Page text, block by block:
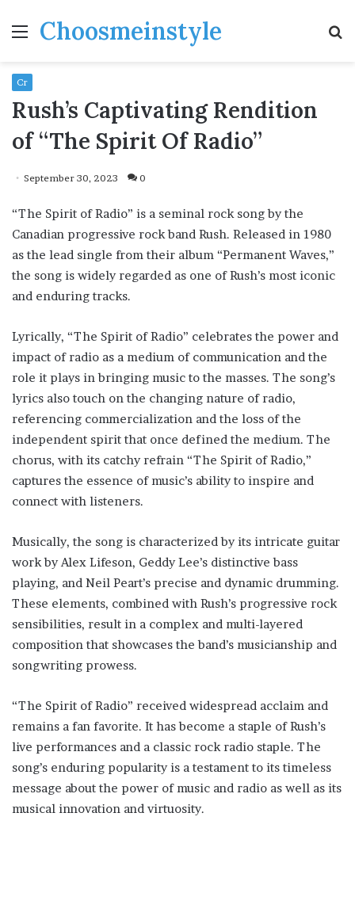
MenuChoosmeinstyle
Cr
Rush’s Captivating Rendition
of “The Spirit Of Radio”
September 30, 2023 0
“The Spirit of Radio” is a seminal rock song by the
Canadian progressive rock band Rush. Released in 1980
as the lead single from their album “Permanent Waves,”
the song is widely regarded as one of Rush’s most iconic
and enduring tracks.
Lyrically, “The Spirit of Radio” celebrates the power and
impact of radio as a medium of communication and the
role it plays in bringing music to the masses. The song’s
lyrics also touch on the changing nature of radio,
referencing commercialization and the loss of the
independent spirit that once defined the medium. The
chorus, with its catchy refrain “The Spirit of Radio,”
captures the essence of music’s ability to inspire and
connect with listeners.
Musically, the song is characterized by its intricate guitar
work by Alex Lifeson, Geddy Lee’s distinctive bass
playing, and Neil Peart’s precise and dynamic drumming.
These elements, combined with Rush’s progressive rock
sensibilities, result in a complex and multi-layered
composition that showcases the band’s musicianship and
songwriting prowess.
“The Spirit of Radio” received widespread acclaim and
remains a fan favorite. It has become a staple of Rush’s
live performances and a classic rock radio staple. The
song’s enduring popularity is a testament to its timeless
message about the power of music and radio as well as its
musical innovation and virtuosity.